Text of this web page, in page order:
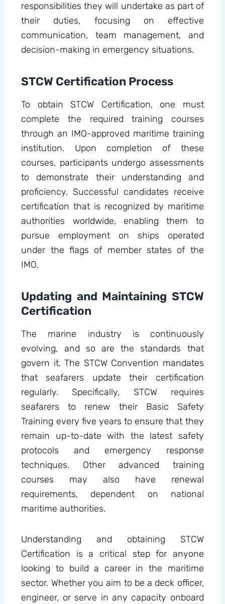
responsibilities they will undertake as part of
their duties, focusing on effective
communication, team management, and
decision-making in emergency situations.
STCW Certification Process
To obtain STCW Certification, one must
complete the required training courses
through an IMO-approved maritime training
institution. Upon completion of these
courses, participants undergo assessments
to demonstrate their understanding and
proficiency. Successful candidates receive
certification that is recognized by maritime
authorities worldwide, enabling them to
pursue employment on ships operated
under the flags of member states of the
IMO.
Updating and Maintaining STCW
Certification
The marine industry is continuously
evolving, and so are the standards that
govern it. The STCW Convention mandates
that seafarers update their certification
regularly. Specifically, STCW requires
seafarers to renew their Basic Safety
Training every five years to ensure that they
remain up-to-date with the latest safety
protocols and emergency response
techniques. Other advanced training
courses may also have renewal
requirements, dependent on national
maritime authorities.
Understanding and obtaining STCW
Certification is a critical step for anyone
looking to build a career in the maritime
sector. Whether you aim to be a deck officer,
engineer, or serve in any capacity onboard